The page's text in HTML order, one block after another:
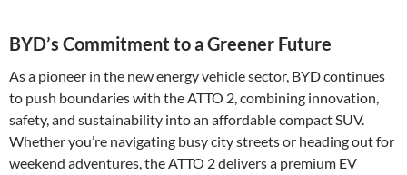
BYD’s Commitment to a Greener Future
As a pioneer in the new energy vehicle sector, BYD continues
to push boundaries with the ATTO 2, combining innovation,
safety, and sustainability into an affordable compact SUV.
Whether you’re navigating busy city streets or heading out for
weekend adventures, the ATTO 2 delivers a premium EV